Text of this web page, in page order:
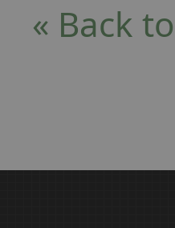
« Back